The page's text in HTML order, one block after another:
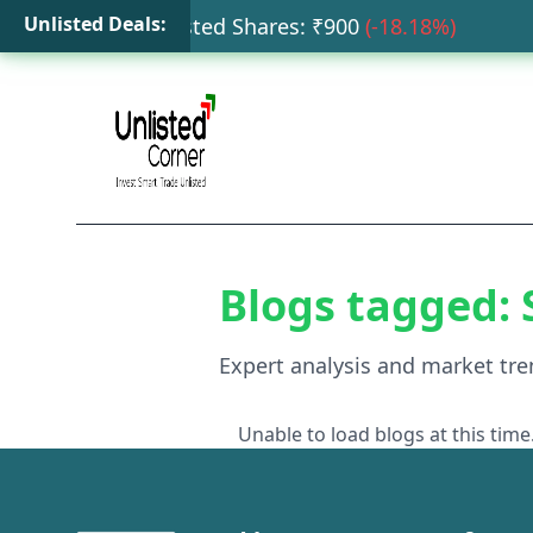
Unlisted Deals:
Capital Unlisted Shares: ₹900 (-18.18%)
Blogs tagged:
Expert analysis and market
Unable to load blogs at this